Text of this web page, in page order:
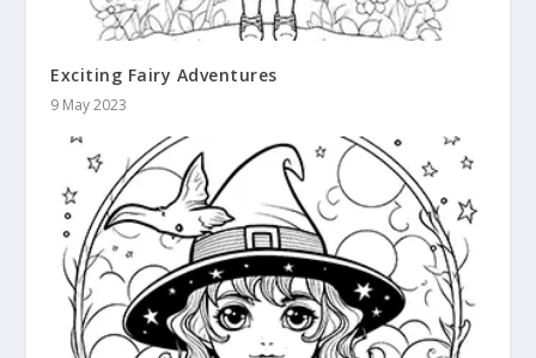
Exciting Fairy Adventures
9 May 2023